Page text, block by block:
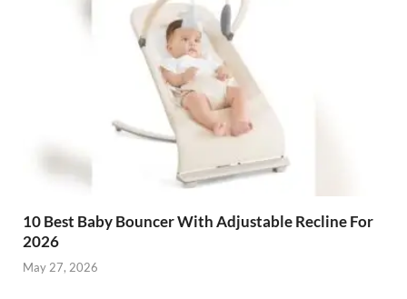
10 Best Baby Bouncer With Adjustable Recline For
2026
May 27, 2026